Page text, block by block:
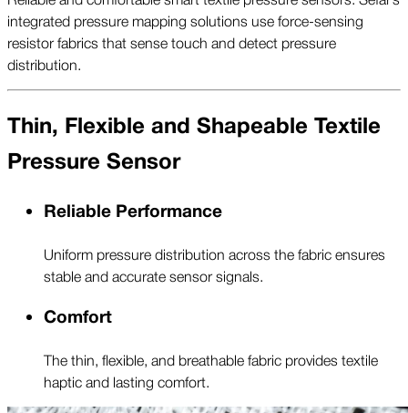
integrated pressure mapping solutions use force-sensing
resistor fabrics that sense touch and detect pressure
distribution.
Thin, Flexible and Shapeable Textile
Pressure Sensor
Reliable Performance
Uniform pressure distribution across the fabric ensures
stable and accurate sensor signals.
Comfort
The thin, flexible, and breathable fabric provides textile
haptic and lasting comfort.